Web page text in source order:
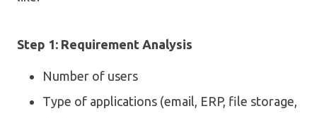
Step 1: Requirement Analysis
Number of users
Type of applications (email, ERP, file storage,